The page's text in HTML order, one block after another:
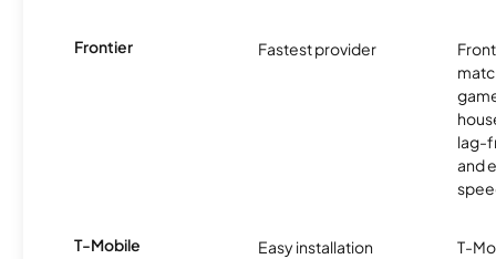
Frontier Fastest provider
lag-
and
T-Mobile Easy installation
T-